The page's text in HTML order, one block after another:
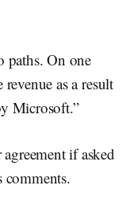
paths. On one
as a result
Microsoft.”
if asked